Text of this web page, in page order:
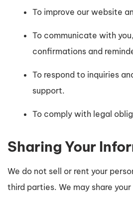
To improve our website
To communicate with
confirmations and
To respond to inquiries
support.
To comply with legal
Sharing Your
We do not sell or rent your
third parties. We may share